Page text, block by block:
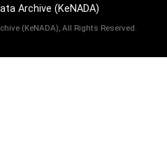
Archive (KeNADA)
(KeNADA), All Rights Reserved.